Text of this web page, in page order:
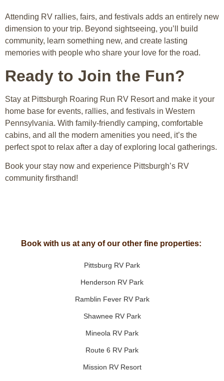
Attending RV rallies, fairs, and festivals adds an entirely new
dimension to your trip. Beyond sightseeing, you’ll build
community, learn something new, and create lasting
memories with people who share your love for the road.
Ready to Join the Fun?
Stay at Pittsburgh Roaring Run RV Resortand make it your
home base for events, rallies, and festivals in Western
Pennsylvania. With family-friendly camping, comfortable
cabins, and all the modern amenities you need, it’s the
perfect spot to relax after a day of exploring local gatherings.
Book your stay now and experience Pittsburgh’s RV
community firsthand!
Book with us at any of our other fine properties:
Pittsburg RV Park
Henderson RV Park
Ramblin Fever RV Park
Shawnee RV Park
Mineola RV Park
Route 6 RV Park
Mission RV Resort